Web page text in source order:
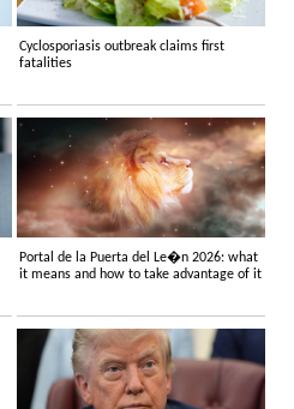
Cyclosporiasis outbreak claims first
fatalities
Portal de la Puerta del Le�n 2026: what
it means and how to take advantage of it